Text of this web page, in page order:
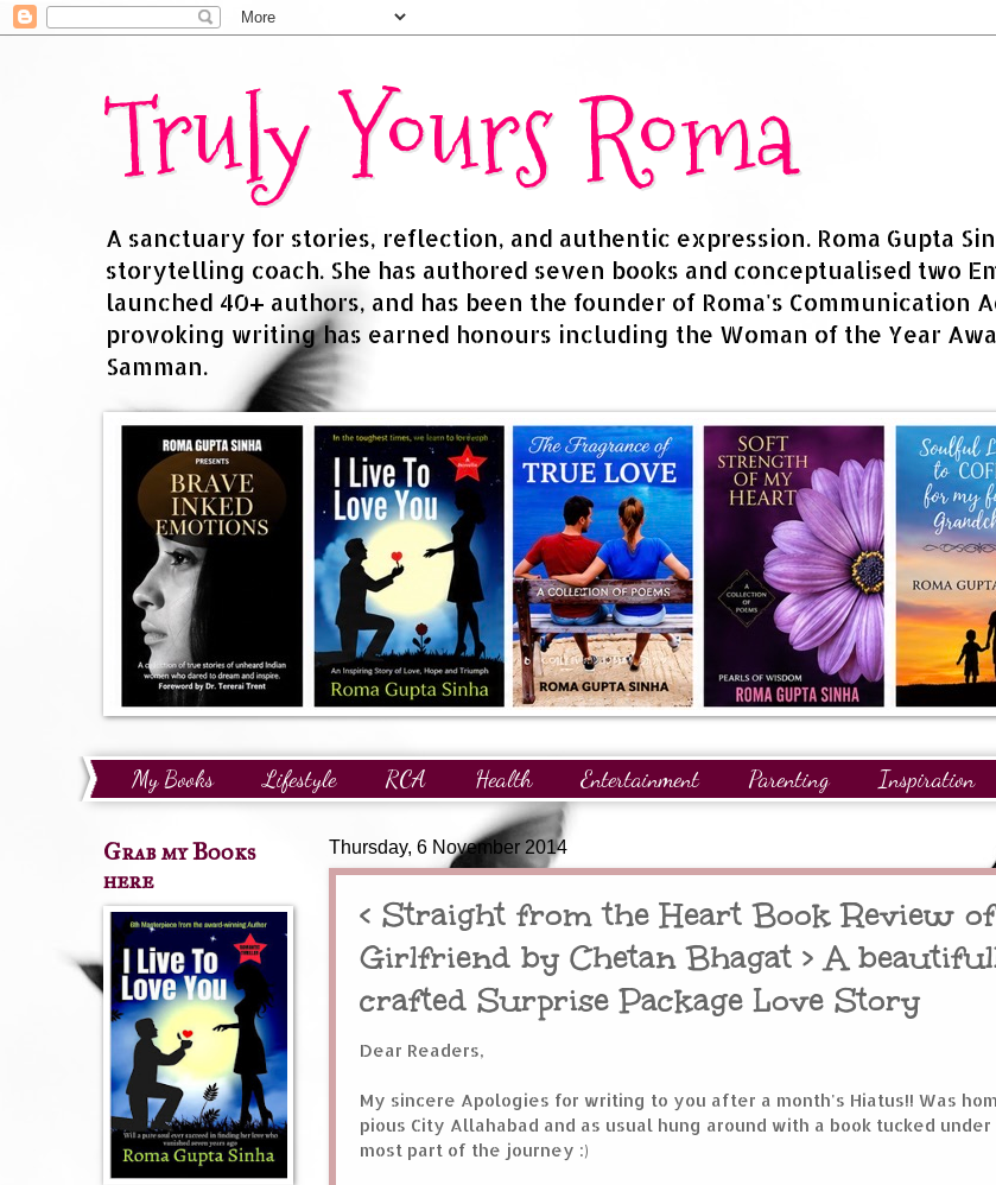
Truly Yours Roma
A sanctuary for stories, reflection, and authentic expression. Roma Gupta
storytelling coach. She has authored seven books and conceptualised two
launched 40+ authors, and has been the founder of Roma's Communication
provoking writing has earned honours including the Woman of the Year
Samman.
My Books Lifestyle RCA Health Entertainment Parenting Inspiration
Awards and Recognitions
Thursday, 6 November 2014
< Straight from the Heart Book Review
Girlfriend by Chetan Bhagat > A
crafted Surprise Package Love Story
Dear Readers,
My sincere Apologies for writing to you after a month's Hiatus!! Was
pious City Allahabad and as usual hung around with a book tucked
most part of the journey :)
Grab my Books
here